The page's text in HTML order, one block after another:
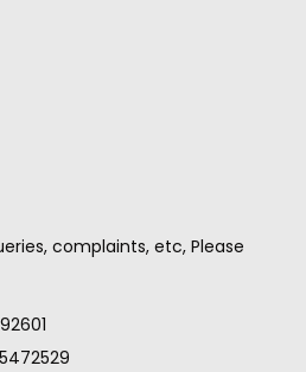
complaints, etc, Please